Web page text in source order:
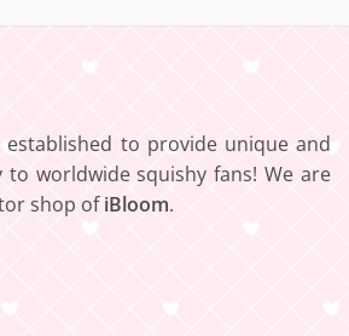
established to provide unique and
to worldwide squishy fans! We are
shop ofiBloom.